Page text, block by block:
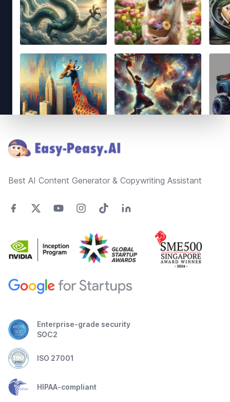
Best AI Content Generator & Copywriting Assistant
Enterprise-grade security
SOC2
ISO 27001
HIPAA-compliant